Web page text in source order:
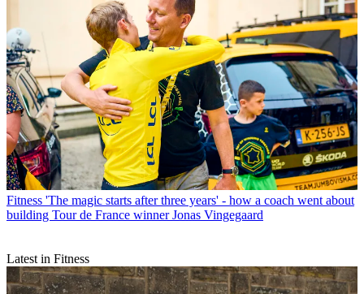
Fitness 'The magic starts after three years' - how a coach went about
building Tour de France winner Jonas Vingegaard
Latest in Fitness